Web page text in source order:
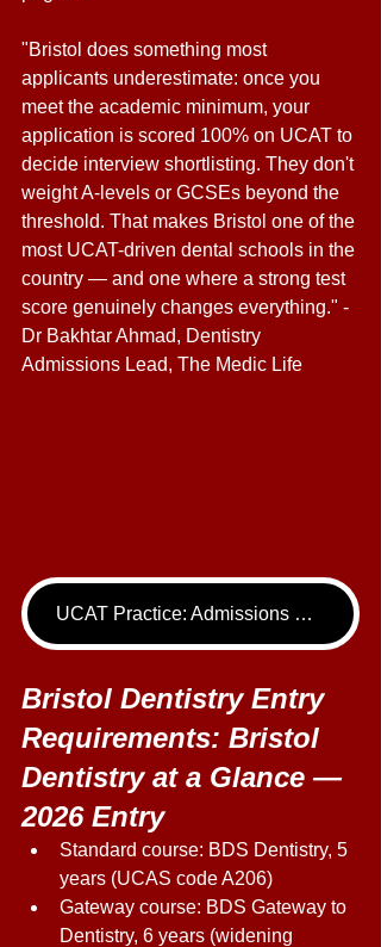
"Bristol does something most
applicants underestimate: once you
meet the academic minimum, your
application is scored 100% on UCAT to
decide interview shortlisting. They don't
weight A-levels or GCSEs beyond the
threshold. That makes Bristol one of the
most UCAT-driven dental schools in the
country — and one where a strong test
score genuinely changes everything." -
Dr Bakhtar Ahmad, Dentistry
Admissions Lead, The Medic Life
UCAT Practice: Admissions Package
Bristol Dentistry Entry
Requirements: Bristol
Dentistry at a Glance —
2026 Entry
Standard course: BDS Dentistry, 5
years (UCAS code A206)
Gateway course: BDS Gateway to
Dentistry, 6 years (widening